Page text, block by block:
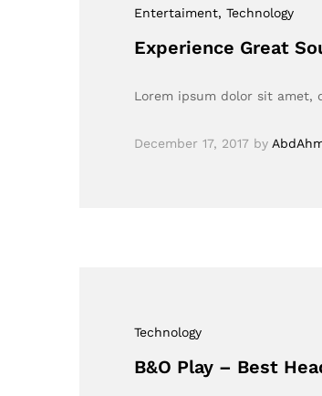
Entertaiment, Technology
Experience Great
Lorem ipsum dolor sit amet,
December 17, 2017 by
Technology
B&O Play – Best